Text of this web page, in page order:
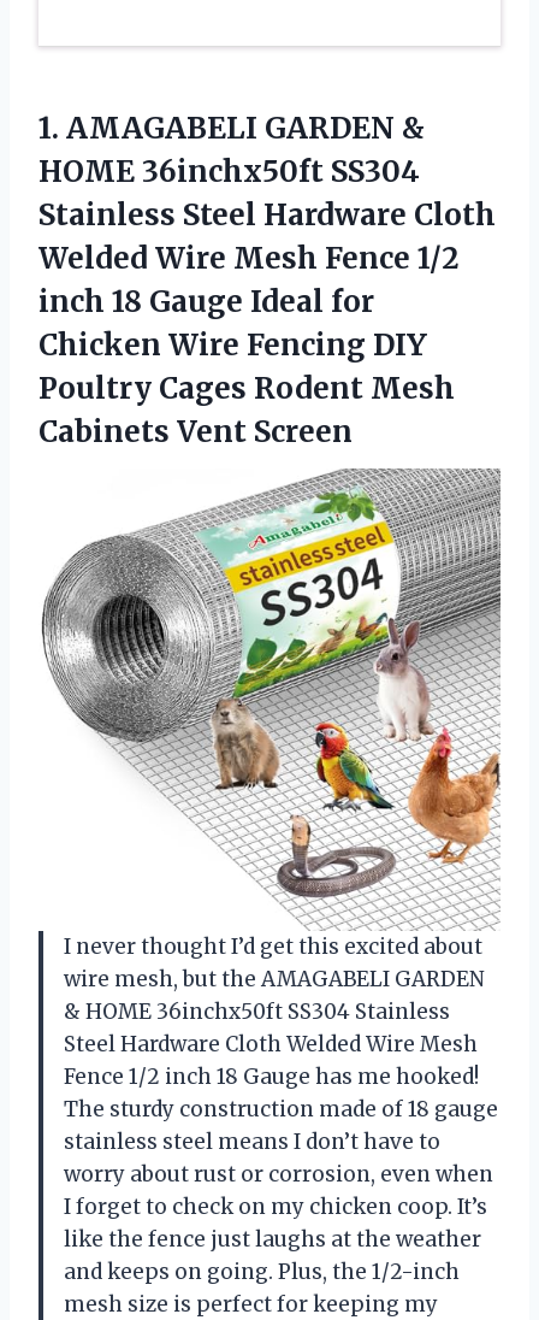
1. AMAGABELI GARDEN &
HOME 36inchx50ft SS304
Stainless Steel Hardware Cloth
Welded Wire Mesh Fence 1/2
inch 18 Gauge Ideal for
Chicken Wire Fencing DIY
Poultry Cages Rodent Mesh
Cabinets Vent Screen
I never thought I’d get this excited about
wire mesh, but the AMAGABELI GARDEN
& HOME 36inchx50ft SS304 Stainless
Steel Hardware Cloth Welded Wire Mesh
Fence 1/2 inch 18 Gauge has me hooked!
The sturdy construction made of 18 gauge
stainless steel means I don’t have to
worry about rust or corrosion, even when
I forget to check on my chicken coop. It’s
like the fence just laughs at the weather
and keeps on going. Plus, the 1/2-inch
mesh size is perfect for keeping my